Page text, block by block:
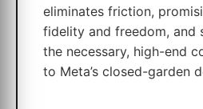
eliminates friction,
fidelity and freedom, and
the necessary, high-end
to Meta’s closed-garden